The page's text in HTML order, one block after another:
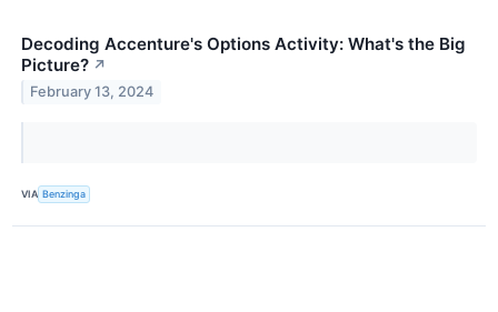
Decoding Accenture's Options Activity: What's the Big
Picture? ↗
February 13, 2024
VIA Benzinga